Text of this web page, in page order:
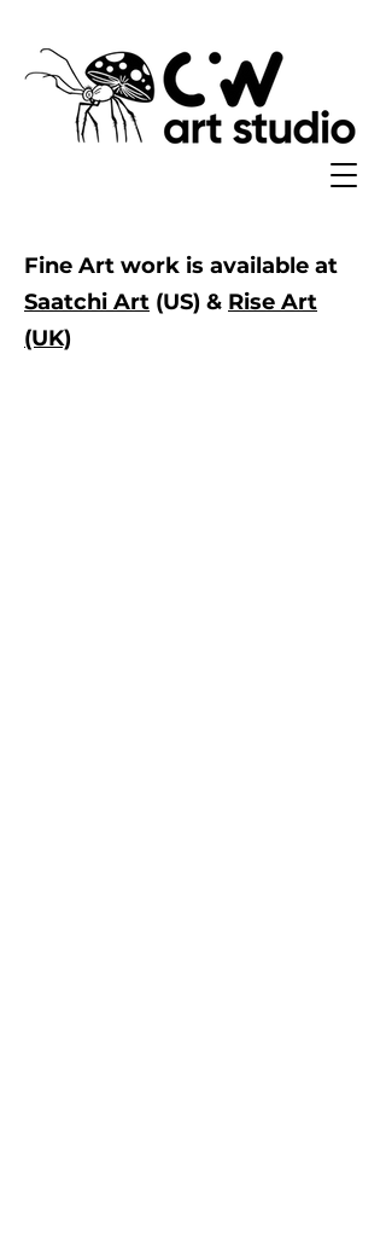
Fine Art work is available at
Saatchi Art (US) & Rise Art
(UK)